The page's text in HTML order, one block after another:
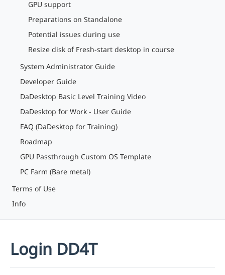
GPU support
Preparations on Standalone
Potential issues during use
Resize disk of Fresh-start desktop in course
System Administrator Guide
Developer Guide
DaDesktop Basic Level Training Video
DaDesktop for Work - User Guide
FAQ (DaDesktop for Training)
Roadmap
GPU Passthrough Custom OS Template
PC Farm (Bare metal)
Terms of Use
Info
Login DD4T